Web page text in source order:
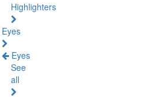
Highlighters
Eyes
Eyes
See
all